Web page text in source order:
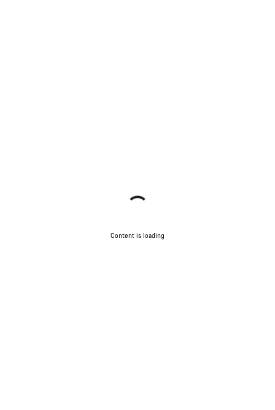
Content is loading